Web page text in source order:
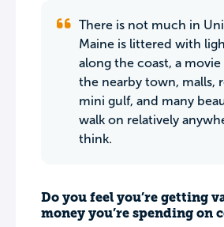
There is not much in
Maine is littered with
along the coast, a
the nearby town, malls,
mini gulf, and many
walk on relatively
think.
Do you feel you’re getting
money you’re spending on